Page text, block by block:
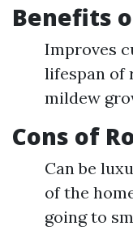
Benefits
Improves
lifespan of
mildew
Cons of
Can be
of the
going to